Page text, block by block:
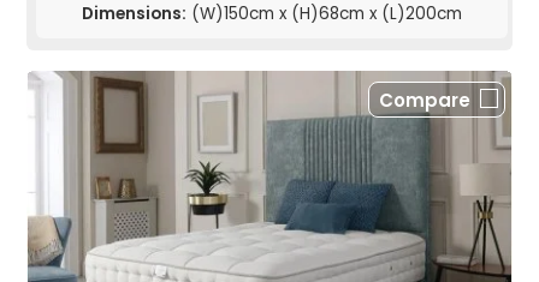
Dimensions: (W)150cm x (H)68cm x (L)200cm
Compare